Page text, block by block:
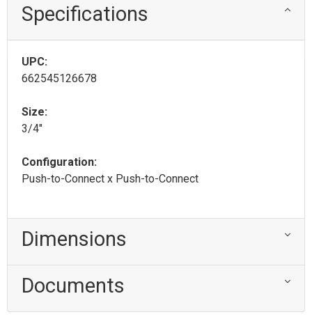
Specifications
UPC:
662545126678
Size:
3/4"
Configuration:
Push-to-Connect x Push-to-Connect
Dimensions
Documents